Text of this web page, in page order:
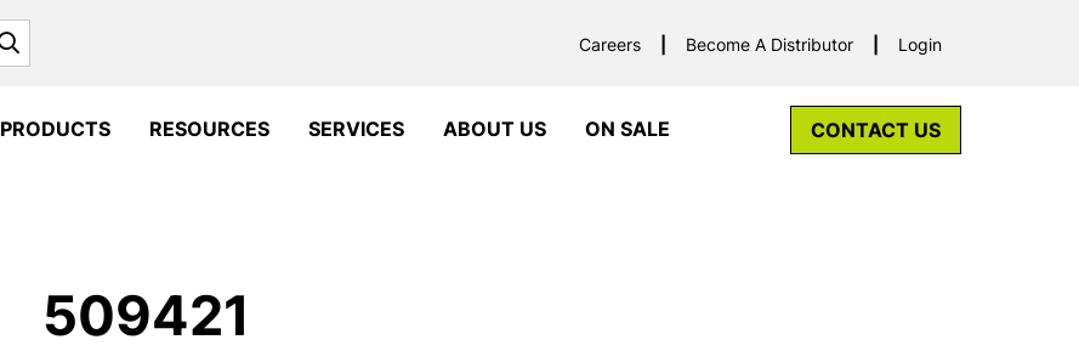
Careers Become A Distributor Login
PRODUCTS RESOURCES SERVICES ABOUT US ON SALE CONTACT US
509421